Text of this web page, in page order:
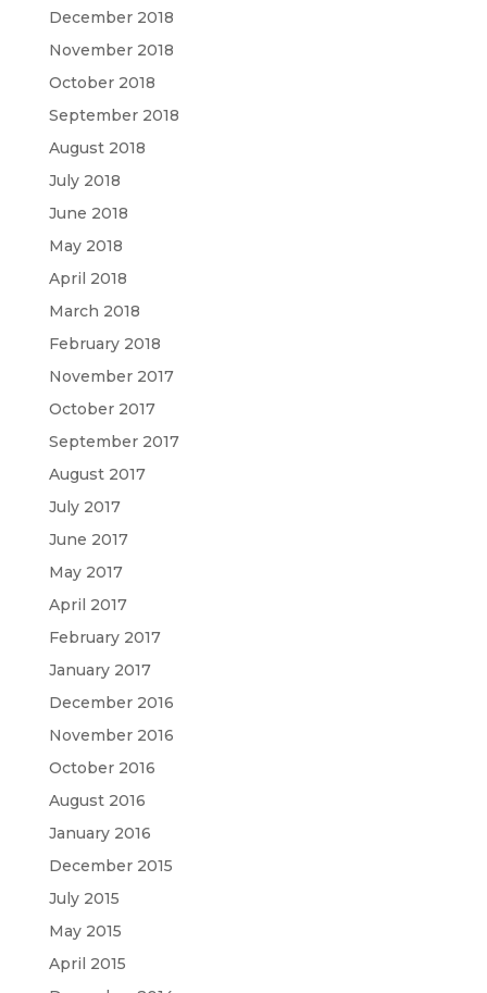
December 2018
November 2018
October 2018
September 2018
August 2018
July 2018
June 2018
May 2018
April 2018
March 2018
February 2018
November 2017
October 2017
September 2017
August 2017
July 2017
June 2017
May 2017
April 2017
February 2017
January 2017
December 2016
November 2016
October 2016
August 2016
January 2016
December 2015
July 2015
May 2015
April 2015